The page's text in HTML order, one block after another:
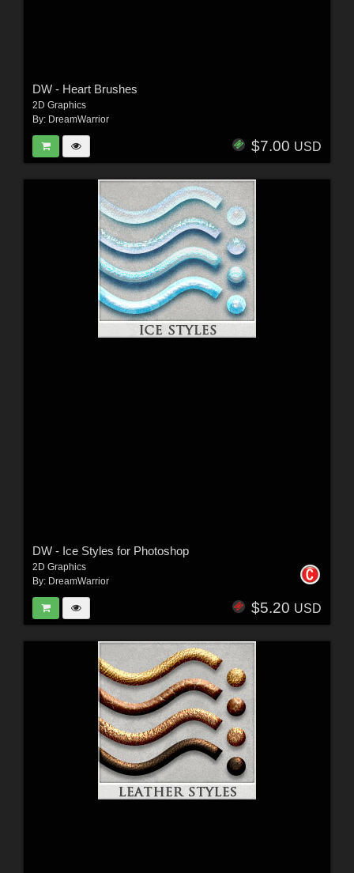
DW - Heart Brushes
2D Graphics
By: DreamWarrior
$7.00 USD
DW - Ice Styles for Photoshop
2D Graphics
By: DreamWarrior
$5.20 USD